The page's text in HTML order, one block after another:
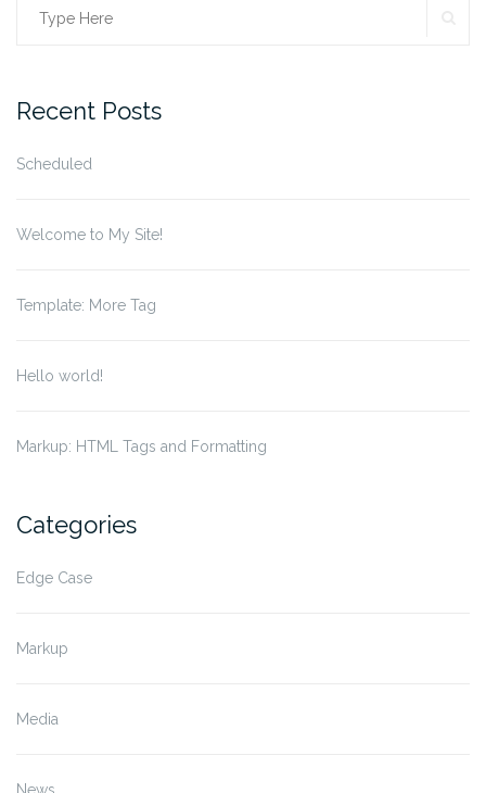
Search
Recent Posts
Scheduled
Welcome to My Site!
Template: More Tag
Hello world!
Markup: HTML Tags and Formatting
Categories
Edge Case
Markup
Media